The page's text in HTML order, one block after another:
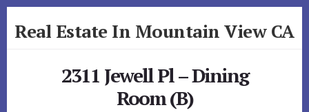
to
toReal Estate In Mountain View CA
2311 Jewell Pl – Dining
Room (B)